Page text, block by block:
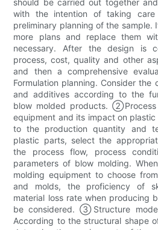
should be carried out together
with the intention of taking
preliminary planning of the sample.
more plans and replace them
necessary. After the design is
process, cost, quality and other
and then a comprehensive
Formulation planning. Consider the
and additives according to the
blow molded products. ②Process
equipment and its impact on
to the production quantity and
plastic parts, select the
the process flow, process
parameters of blow molding.
molding equipment to choose
and molds, the proficiency of
material loss rate when producing
be considered. ③Structure
According to the structural shape